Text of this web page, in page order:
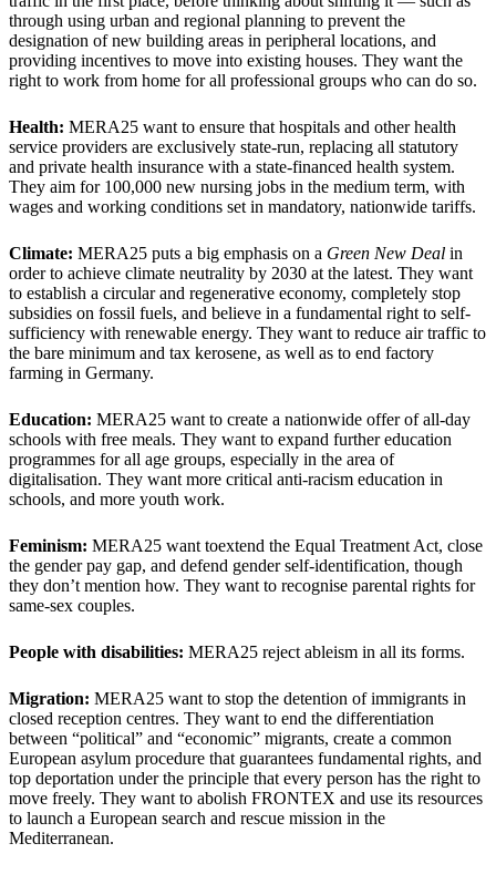
through using urban and regional planning to prevent the
designation of new building areas in peripheral locations, and
providing incentives to move into existing houses. They want the
right to work from home for all professional groups who can do so.
Health: MERA25 want to ensure that hospitals and other health
service providers are exclusively state-run, replacing all statutory
and private health insurance with a state-financed health system.
They aim for 100,000 new nursing jobs in the medium term, with
wages and working conditions set in mandatory, nationwide tariffs.
Climate: MERA25 puts a big emphasis on a Green New Deal in
order to achieve climate neutrality by 2030 at the latest. They want
to establish a circular and regenerative economy, completely stop
subsidies on fossil fuels, and believe in a fundamental right to self-
sufficiency with renewable energy. They want to reduce air traffic to
the bare minimum and tax kerosene, as well as to end factory
farming in Germany.
Education: MERA25 want to create a nationwide offer of all-day
schools with free meals. They want to expand further education
programmes for all age groups, especially in the area of
digitalisation. They want more critical anti-racism education in
schools, and more youth work.
Feminism: MERA25 want toextend the Equal Treatment Act, close
the gender pay gap, and defend gender self-identification, though
they don’t mention how. They want to recognise parental rights for
same-sex couples.
People with disabilities: MERA25 reject ableism in all its forms.
Migration: MERA25 want to stop the detention of immigrants in
closed reception centres. They want to end the differentiation
between “political” and “economic” migrants, create a common
European asylum procedure that guarantees fundamental rights, and
top deportation under the principle that every person has the right to
move freely. They want to abolish FRONTEX and use its resources
to launch a European search and rescue mission in the
Mediterranean.